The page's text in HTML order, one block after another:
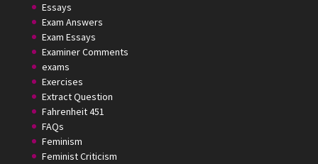
Essays
Exam Answers
Exam Essays
Examiner Comments
exams
Exercises
Extract Question
Fahrenheit 451
FAQs
Feminism
Feminist Criticism